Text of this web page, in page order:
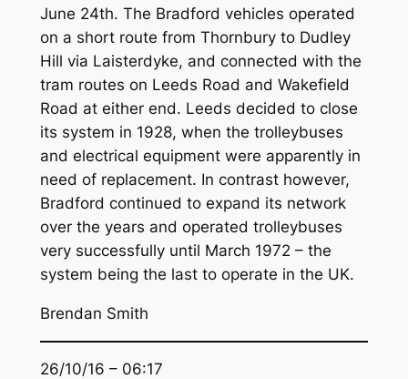
June 24th. The Bradford vehicles operated
on a short route from Thornbury to Dudley
Hill via Laisterdyke, and connected with the
tram routes on Leeds Road and Wakefield
Road at either end. Leeds decided to close
its system in 1928, when the trolleybuses
and electrical equipment were apparently in
need of replacement. In contrast however,
Bradford continued to expand its network
over the years and operated trolleybuses
very successfully until March 1972 – the
system being the last to operate in the UK.
Brendan Smith
26/10/16 – 06:17